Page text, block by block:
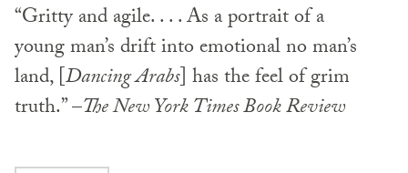
“Gritty and agile. . . . As a portrait of a
young man’s drift into emotional no man’s
land, [Dancing Arabs] has the feel of grim
truth.” –The New York Times Book Review